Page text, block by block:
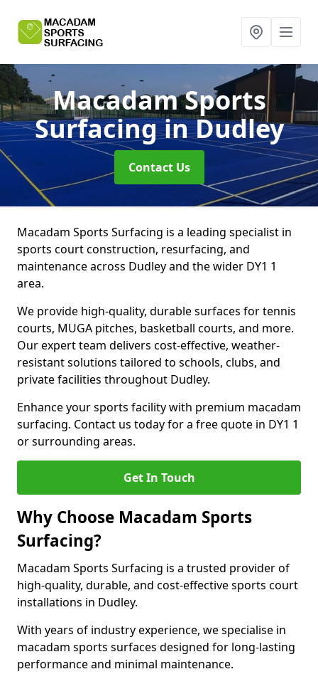
Macadam Sports
Surfacingin Dudley
Contact Us
Macadam Sports Surfacing is a leading specialist in
sports court construction, resurfacing, and
maintenance across Dudley and the wider DY1 1
area.
We provide high-quality, durable surfaces for tennis
courts, MUGA pitches, basketball courts, and more.
Our expert team delivers cost-effective, weather-
resistant solutions tailored to schools, clubs, and
private facilities throughout Dudley.
Enhance your sports facility with premium macadam
surfacing. Contact us today for a free quote in DY1 1
or surrounding areas.
Get In Touch
Why Choose Macadam Sports
Surfacing?
Macadam Sports Surfacing is a trusted provider of
high-quality, durable, and cost-effective sports court
installations in Dudley.
With years of industry experience, we specialise in
macadam sports surfaces designed for long-lasting
performance and minimal maintenance.